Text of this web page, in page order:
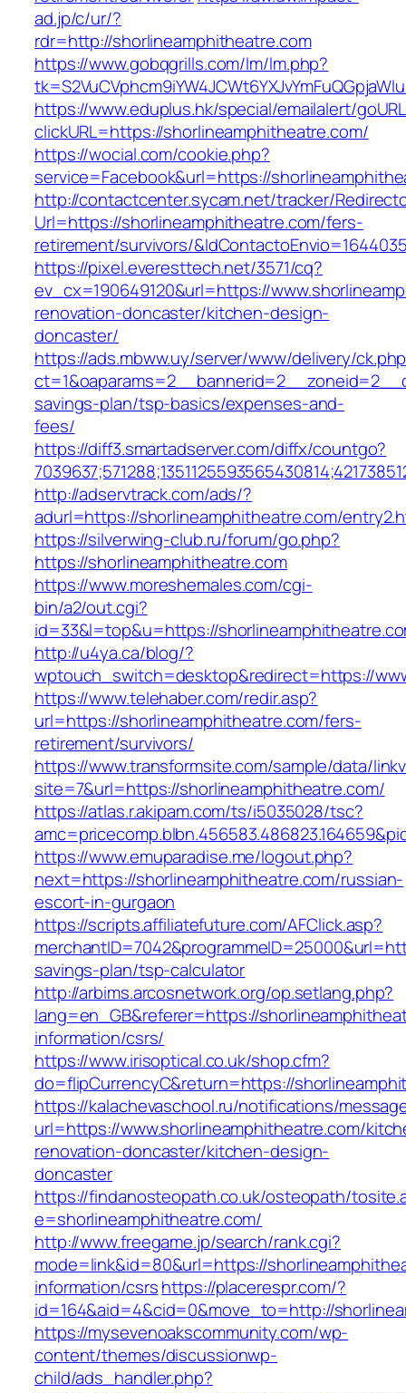
ad.jp/c/ur/?
rdr=http://shorlineamphitheatre.com
https://www.gobqgrills.com/lm/lm.php?
https://www.eduplus.hk/special/emailalert/
clickURL=https://shorlineamphitheatre.com/
https://wocial.com/cookie.php?
service=Facebook&url=https://
http://contactcenter.sycam.net/tracker/
Url=https://shorlineamphitheatre.com/fers-
retirement/survivors/
https://pixel.everesttech.net/3571/cq?
ev_cx=190649120&url=https://
renovation-doncaster/kitchen-design-
doncaster/
https://ads.mbww.uy/server/www/delivery/
savings-plan/tsp-basics/expenses-and-
fees/
https://diff3.smartadserver.com/diffx/countgo?
http://adservtrack.com/ads/?
adurl=https://shorlineamphitheatre.com/
https://silverwing-club.ru/forum/go.php?
https://shorlineamphitheatre.com
https://www.moreshemales.com/cgi-
bin/a2/out.cgi?
id=33&l=top&u=https://
http://u4ya.ca/blog/?
wptouch_switch=desktop&redirect=https://
https://www.telehaber.com/redir.asp?
url=https://shorlineamphitheatre.com/fers-
retirement/survivors/
https://www.transformsite.com/sample/data/
site=7&url=https://shorlineamphitheatre.com/
https://atlas.r.akipam.com/ts/i5035028/tsc?
https://www.emuparadise.me/logout.php?
next=https://shorlineamphitheatre.com/russian-
escort-in-gurgaon
https://scripts.affiliatefuture.com/AFClick.asp?
savings-plan/tsp-calculator
http://arbims.arcosnetwork.org/op.setlang.php?
lang=en_GB&referer=https://
information/csrs/
https://www.irisoptical.co.uk/shop.cfm?
do=flipCurrencyC&return=https://
https://kalachevaschool.ru/notifications/
url=https://www.shorlineamphitheatre.com/
renovation-doncaster/kitchen-design-
doncaster
https://findanosteopath.co.uk/osteopath/
e=shorlineamphitheatre.com/
http://www.freegame.jp/search/rank.cgi?
mode=link&id=80&url=https://
information/csrshttps://placerespr.com/?
id=164&aid=4&cid=0&move_to=http://
https://mysevenoakscommunity.com/wp-
content/themes/discussionwp-
child/ads_handler.php?